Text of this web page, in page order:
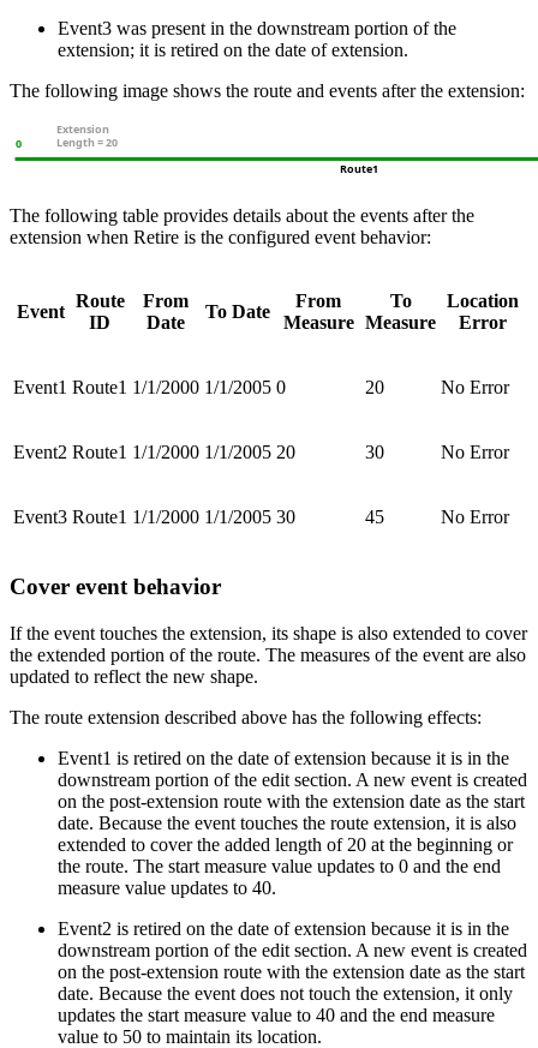
Event3 was present in the downstream portion of the
extension; it is retired on the date of extension.
The following image shows the route and events after the extension:
The following table provides details about the events after the
extension when Retire is the configured event behavior:
Event
Route
ID
From
Date
To Date
From
Measure
To
Measure
Location
Error
Event1 Route1 1/1/2000 1/1/2005 0 20 No Error
Event2 Route1 1/1/2000 1/1/2005 20 30 No Error
Event3 Route1 1/1/2000 1/1/2005 30 45 No Error
Cover event behavior
If the event touches the extension, its shape is also extended to cover
the extended portion of the route. The measures of the event are also
updated to reflect the new shape.
The route extension described above has the following effects:
Event1 is retired on the date of extension because it is in the
downstream portion of the edit section. A new event is created
on the post-extension route with the extension date as the start
date. Because the event touches the route extension, it is also
extended to cover the added length of 20 at the beginning or
the route. The start measure value updates to 0 and the end
measure value updates to 40.
Event2 is retired on the date of extension because it is in the
downstream portion of the edit section. A new event is created
on the post-extension route with the extension date as the start
date. Because the event does not touch the extension, it only
updates the start measure value to 40 and the end measure
value to 50 to maintain its location.